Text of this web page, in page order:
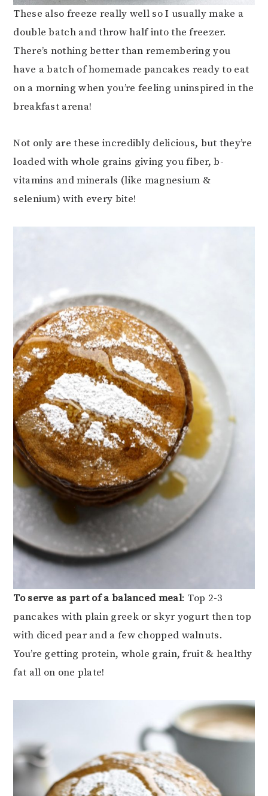
These also freeze really well so I usually make a
double batch and throw half into the freezer.
There’s nothing better than remembering you
have a batch of homemade pancakes ready to eat
on a morning when you’re feeling uninspired in the
breakfast arena!
Not only are these incredibly delicious, but they’re
loaded with whole grains giving you fiber, b-
vitamins and minerals (like magnesium &
selenium) with every bite!
To serve as part of a balanced meal: Top 2-3
pancakes with plain greek or skyr yogurt then top
with diced pear and a few chopped walnuts.
You’re getting protein, whole grain, fruit & healthy
fat all on one plate!